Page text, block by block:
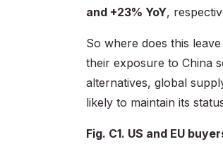
and +23% YoY,
So where does this
their exposure to China
alternatives, global
likely to maintain its
Fig. C1. US and EU